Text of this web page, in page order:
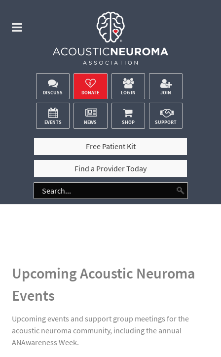
DISCUSS DONATE LOG IN JOIN
EVENTS NEWS SHOP SUPPORT
Free Patient Kit
Find a Provider Today
Upcoming Acoustic Neuroma
Events
Upcoming events and support group meetings for the
acoustic neuroma community, including the annual
ANAwareness Week.